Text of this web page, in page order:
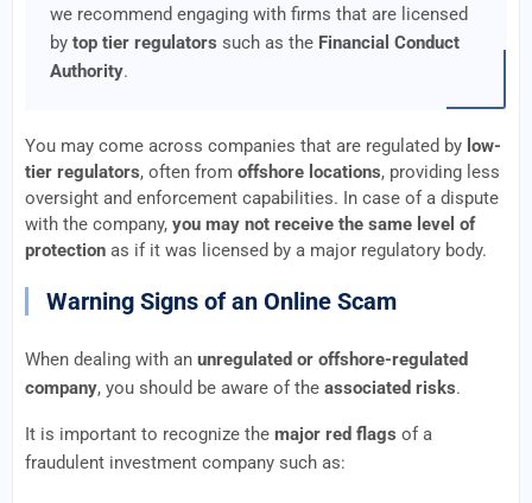
we recommend engaging with firms that are licensed
by top tier regulators such as the Financial Conduct
Authority.
You may come across companies that are regulated by low-
tier regulators, often from offshore locations, providing less
oversight and enforcement capabilities. In case of a dispute
with the company, you may not receive the same level of
protection as if it was licensed by a major regulatory body.
Warning Signs of an Online Scam
When dealing with an unregulated or offshore-regulated
company, you should be aware of the associated risks.
It is important to recognize the major red flags of a
fraudulent investment company such as: